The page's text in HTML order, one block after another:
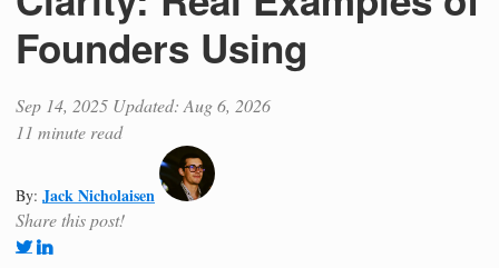
Founders Using
Sep 14, 2025 Updated: Aug 6, 2026
11 minute read
By: Jack Nicholaisen
Share this post!